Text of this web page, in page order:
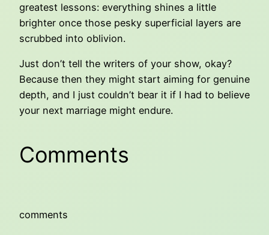
greatest lessons: everything shines a little
brighter once those pesky superficial layers are
scrubbed into oblivion.
Just don’t tell the writers of your show, okay?
Because then they might start aiming for genuine
depth, and I just couldn’t bear it if I had to believe
your next marriage might endure.
Comments
comments